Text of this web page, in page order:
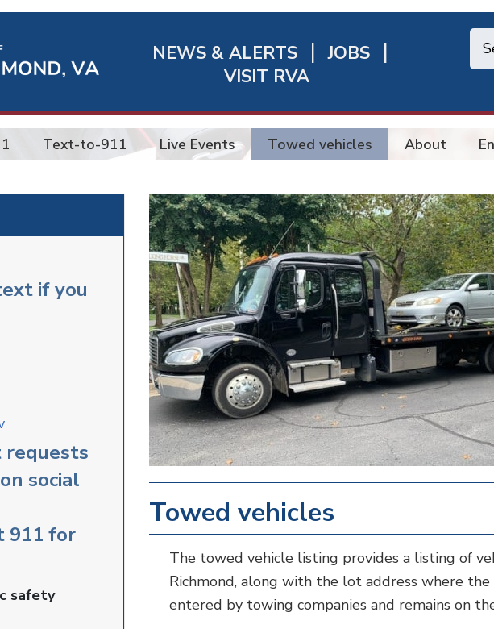
Richmond
Quick
Links
NEWS & ALERTS
JOBS
VISIT RVA
Text-to-911 Live Events Towed vehicles About
if you
requests
social
911 for
safety
Towed vehicles
The towed vehicle listing provides a listing of
Richmond, along with the lot address where
entered by towing companies and remains on